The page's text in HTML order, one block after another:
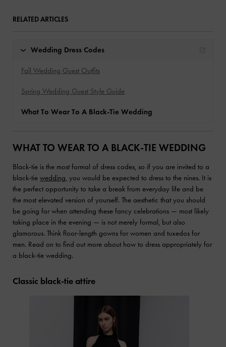
RELATED ARTICLES
Wedding Dress Codes
Fall Wedding Guest Outfits
Spring Wedding Guest Style Guide
What To Wear To A Black-Tie Wedding
WHAT TO WEAR TO A BLACK-TIE WEDDING
Black-tie is the most formal of dress codes, so if you are invited to a
black-tie wedding, you would be expected to dress to the nines. It is
the perfect opportunity to take a break from everyday life and be
the most elevated version of yourself. The aesthetic that you should
be going for when attending these fancy celebrations — most likely
taking place in the evening — is not merely formal, but also
glamorous. Think floor-length gowns for women and tuxedos for
men. Read on to find out more about how to dress appropriately for
a black-tie wedding.
Classic black-tie attire